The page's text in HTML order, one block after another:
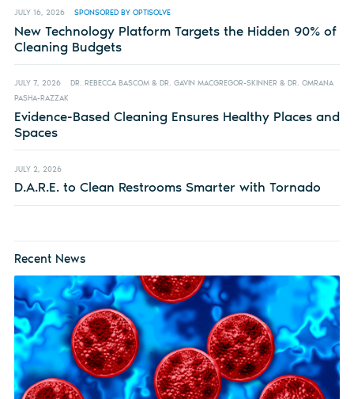
JULY 16, 2026 SPONSORED BY OPTISOLVE
New Technology Platform Targets the Hidden 90% of
Cleaning Budgets
JULY 7, 2026
DR. REBECCA BASCOM & DR. GAVIN MACGREGOR-SKINNER & DR. OMRANA
PASHA-RAZZAK
Evidence-Based Cleaning Ensures Healthy Places and
Spaces
JULY 2, 2026
D.A.R.E. to Clean Restrooms Smarter with Tornado
Recent News